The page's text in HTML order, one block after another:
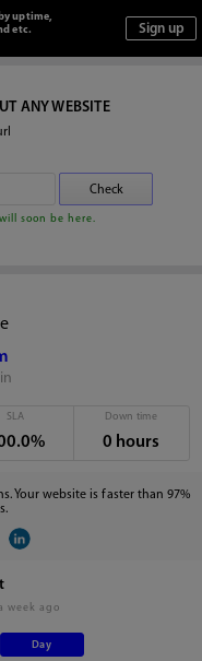
uptime,
etc.
ANY WEBSITE
soon be here.
SLA Down time
0 hours
Your website is faster than 97%
week ago
Day